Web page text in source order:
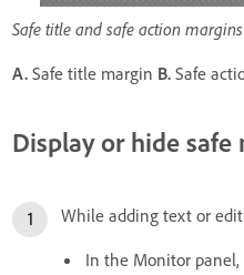
Safe title and safe action margins
A. Safe title margin B. Safe
Display or hide safe
While adding text or
In the Monitor panel,